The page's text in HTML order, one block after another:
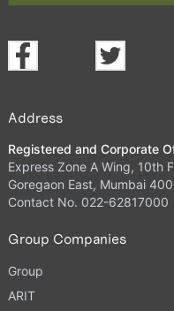
Address
Registered and Corporate
Express Zone A Wing, 10th
Goregaon East, Mumbai
Contact No. 022-62817000
Group Companies
Group
ARIT